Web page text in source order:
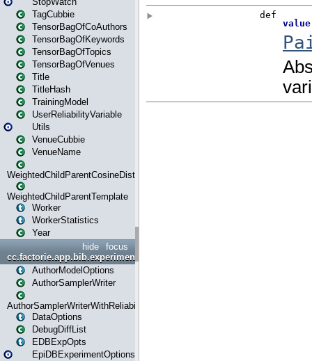
TagCubbie
TensorBagOfCoAuthors
TensorBagOfKeywords
TensorBagOfTopics
TensorBagOfVenues
Title
TitleHash
TrainingModel
UserReliabilityVariable
Utils
VenueCubbie
VenueName
WeightedChildParentCosineDistance
WeightedChildParentTemplate
Worker
WorkerStatistics
Year
focus
hide
cc.factorie.app.bib.experiments
AuthorModelOptions
AuthorSamplerWriter
AuthorSamplerWriterWithReliability
DataOptions
DebugDiffList
EDBExpOpts
EpiDBExperimentOptions